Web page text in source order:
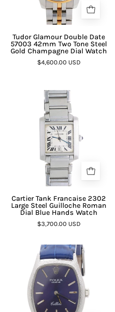
Tudor Glamour Double Date
57003 42mm Two Tone Steel
Gold Champagne Dial Watch
$4,600.00 USD
Cartier Tank Francaise 2302
Large Steel Guilloche Roman
Dial Blue Hands Watch
$3,700.00 USD